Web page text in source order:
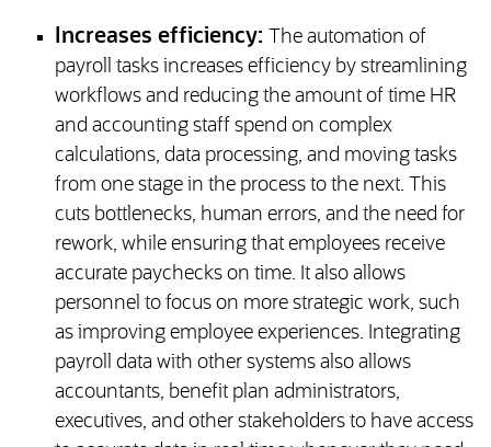
Increases efficiency:
The automation of
payroll tasks increases efficiency by streamlining
workflows and reducing the amount of time HR
and accounting staff spend on complex
calculations, data processing, and moving tasks
from one stage in the process to the next. This
cuts bottlenecks, human errors, and the need for
rework, while ensuring that employees receive
accurate paychecks on time. It also allows
personnel to focus on more strategic work, such
as improving employee experiences. Integrating
payroll data with other systems also allows
accountants, benefit plan administrators,
executives, and other stakeholders to have access